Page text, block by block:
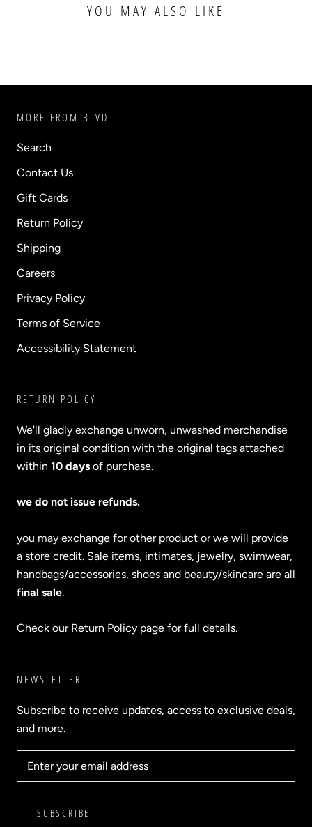
YOU MAY ALSO LIKE
MORE FROM BLVD
Search
Contact Us
Gift Cards
Return Policy
Shipping
Careers
Privacy Policy
Terms of Service
Accessibility Statement
RETURN POLICY
We'll gladly exchange unworn, unwashed merchandise
in its original condition with the original tags attached
within 10 days of purchase.
we do not issue refunds.
you may exchange for other product or we will provide
a store credit. Sale items, intimates, jewelry, swimwear,
handbags/accessories, shoes and beauty/skincare are all
final sale.
Check our Return Policy page for full details.
NEWSLETTER
Subscribe to receive updates, access to exclusive deals,
and more.
SUBSCRIBE